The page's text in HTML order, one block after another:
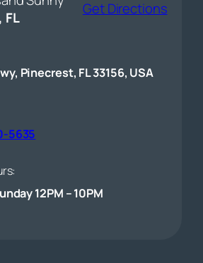
FL
Get Directions
Pinecrest, FL 33156, USA
5635
12PM – 10PM
external website)